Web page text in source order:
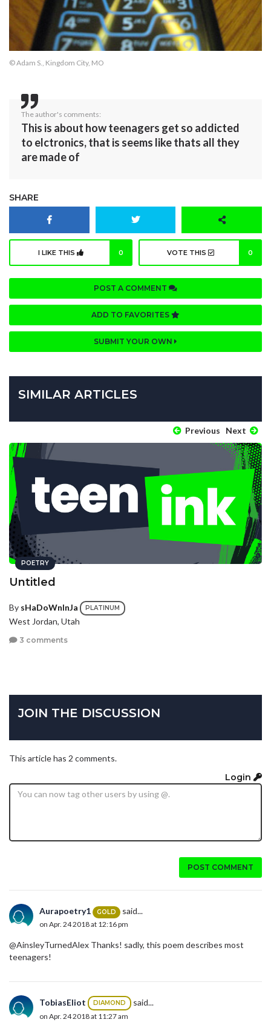
© Adam S., Kingdom City, MO
The author's comments:
This is about how teenagers get so addicted
to elctronics, that is seems like thats all they
are made of
SHARE
I LIKE THIS 0 VOTE THIS 0
POST A COMMENT
ADD TO FAVORITES
SUBMIT YOUR OWN
SIMILAR ARTICLES
Previous Next
POETRY
Untitled
By sHaDoWnInJa PLATINUM
West Jordan, Utah
3 comments
JOIN THE DISCUSSION
This article has 2 comments.
Login
POST COMMENT
Aurapoetry1 GOLD said...
on Apr. 24 2018 at 12:16 pm
@AinsleyTurnedAlex Thanks! sadly, this poem describes most
teenagers!
TobiasEliot DIAMOND said...
on Apr. 24 2018 at 11:27 am